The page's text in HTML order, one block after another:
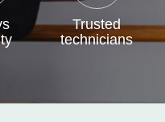
Trusted
technicians